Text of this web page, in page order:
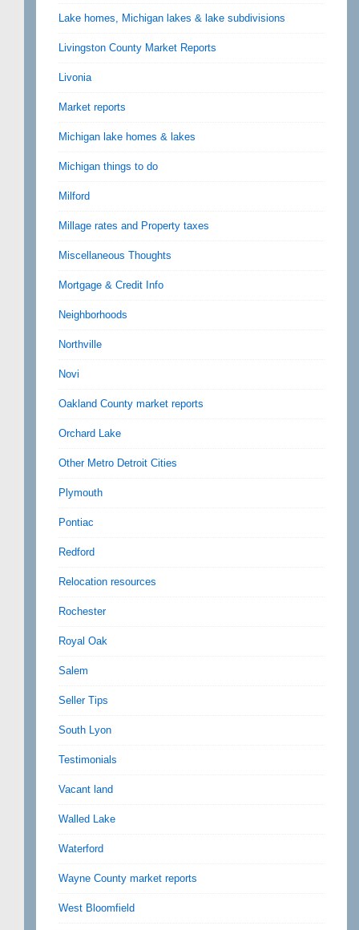
Lake homes, Michigan lakes & lake subdivisions
Livingston County Market Reports
Livonia
Market reports
Michigan lake homes & lakes
Michigan things to do
Milford
Millage rates and Property taxes
Miscellaneous Thoughts
Mortgage & Credit Info
Neighborhoods
Northville
Novi
Oakland County market reports
Orchard Lake
Other Metro Detroit Cities
Plymouth
Pontiac
Redford
Relocation resources
Rochester
Royal Oak
Salem
Seller Tips
South Lyon
Testimonials
Vacant land
Walled Lake
Waterford
Wayne County market reports
West Bloomfield